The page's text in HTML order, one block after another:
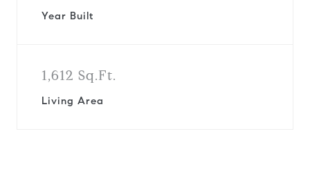
Year Built
1,612 Sq.Ft.
Living Area